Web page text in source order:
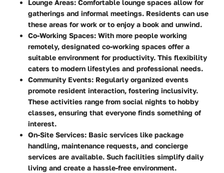
Lounge Areas: Comfortable lounge spaces allow for
gatherings and informal meetings. Residents can use
these areas for work or to enjoy a book and unwind.
Co-Working Spaces: With more people working
remotely, designated co-working spaces offer a
suitable environment for productivity. This flexibility
caters to modern lifestyles and professional needs.
Community Events: Regularly organized events
promote resident interaction, fostering inclusivity.
These activities range from social nights to hobby
classes, ensuring that everyone finds something of
interest.
On-Site Services: Basic services like package
handling, maintenance requests, and concierge
services are available. Such facilities simplify daily
living and create a hassle-free environment.